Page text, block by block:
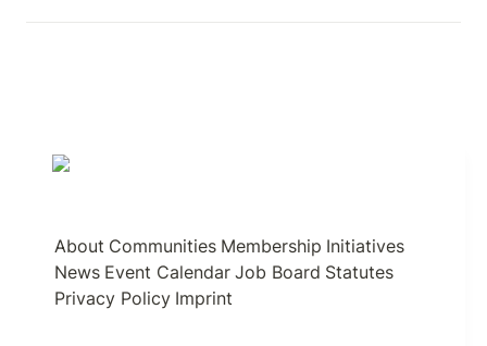
About Communities Membership Initiatives
News Event Calendar Job Board Statutes
Privacy Policy Imprint